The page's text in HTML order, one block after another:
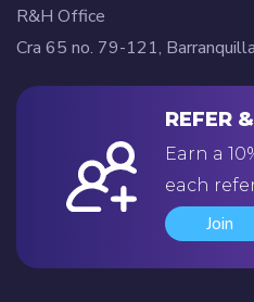
R&H Office
Cra 65 no. 79-121,
REFER
Earn a
each
Join